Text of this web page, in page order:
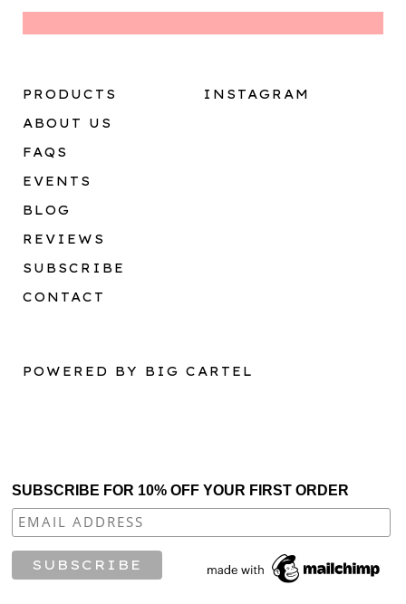
PRODUCTS
ABOUT US
FAQS
EVENTS
BLOG
REVIEWS
SUBSCRIBE
CONTACT
INSTAGRAM
POWERED BY BIG CARTEL
SUBSCRIBE FOR 10% OFF YOUR FIRST ORDER